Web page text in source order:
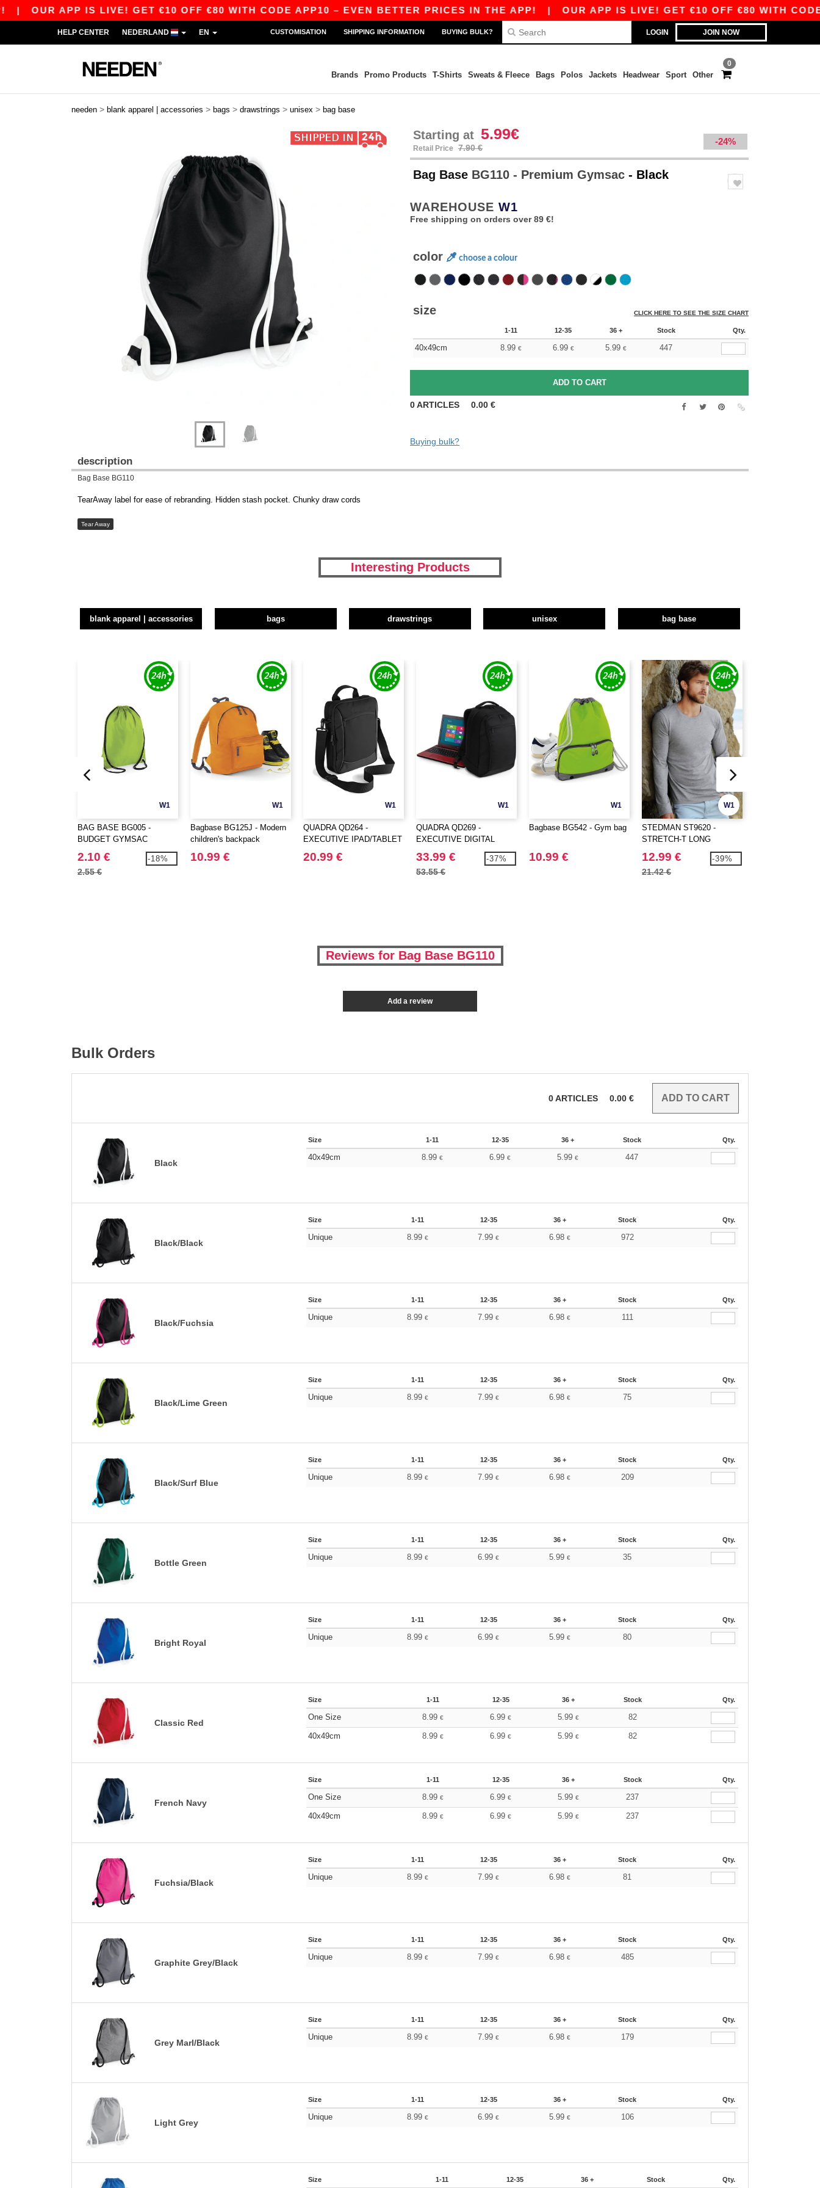
APP IS LIVE! GET €10 OFF €80 WITH CODE APP10 – EVEN BETTER PRICES IN THE APP!|OUR APP IS LIVE! GET €10 OFF €80 WITH CODE
LOGIN JOIN NOW
HELP CENTER NEDERLAND EN CUSTOMISATION SHIPPING INFORMATION BUYING BULK?
0
Brands Promo Products T-Shirts Sweats & Fleece Bags Polos Jackets Headwear Sport Other
needen > blank apparel | accessories > bags > drawstrings > unisex > bag base
Starting at 5.99€
Retail Price 7.90 €
-24%
Bag Base BG110 - Premium Gymsac - Black
WAREHOUSE W1
Free shipping on orders over 89 €!
color choose a colour
size CLICK HERE TO SEE THE SIZE CHART
1-11 12-35 36 + Stock Qty.
40x49cm 8.99 € 6.99 € 5.99 € 447
0ARTICLES 0.00 €
Buying bulk?
description
Bag Base BG110
TearAway label for ease of rebranding. Hidden stash pocket. Chunky draw cords
Tear Away
Interesting Products
blank apparel | accessories bags drawstrings unisex bag base
W1
BAG BASE BG005 -
BUDGET GYMSAC
2.10 €
2.55 €
-18%
W1
Bagbase BG125J - Modern
children's backpack
10.99 €
W1
QUADRA QD264 -
EXECUTIVE IPAD/TABLET
CASE
20.99 €
W1
QUADRA QD269 -
EXECUTIVE DIGITAL
BACKPACK
33.99 €
53.55 €
-37%
W1
Bagbase BG542 - Gym bag
10.99 €
W1
STEDMAN ST9620 -
STRETCH-T LONG
SLEEVE
12.99 €
21.42 €
-39%
Reviews for Bag Base BG110
Add a review
Bulk Orders
0ARTICLES 0.00 €
Black
Size 1-11 12-35 36 + Stock Qty.
40x49cm 8.99€ 6.99€ 5.99€ 447
Black/Black
Size 1-11 12-35 36 + Stock Qty.
Unique 8.99 € 7.99€ 6.98€ 972
Black/Fuchsia
Size 1-11 12-35 36 + Stock Qty.
Unique 8.99 € 7.99€ 6.98€ 111
Black/Lime Green
Size 1-11 12-35 36 + Stock Qty.
Unique 8.99 € 7.99€ 6.98€ 75
Black/Surf Blue
Size 1-11 12-35 36 + Stock Qty.
Unique 8.99 € 7.99€ 6.98€ 209
Bottle Green
Size 1-11 12-35 36 + Stock Qty.
Unique 8.99 € 6.99€ 5.99€ 35
Bright Royal
Size 1-11 12-35 36 + Stock Qty.
Unique 8.99 € 6.99€ 5.99€ 80
Classic Red
Size 1-11 12-35 36 + Stock Qty.
One Size 8.99€ 6.99€ 5.99€ 82
40x49cm 8.99€ 6.99€ 5.99€ 82
French Navy
Size 1-11 12-35 36 + Stock Qty.
One Size 8.99€ 6.99€ 5.99€ 237
40x49cm 8.99€ 6.99€ 5.99€ 237
Fuchsia/Black
Size 1-11 12-35 36 + Stock Qty.
Unique 8.99 € 7.99€ 6.98€ 81
Graphite Grey/Black
Size 1-11 12-35 36 + Stock Qty.
Unique 8.99 € 7.99€ 6.98€ 485
Grey Marl/Black
Size 1-11 12-35 36 + Stock Qty.
Unique 8.99 € 7.99€ 6.98€ 179
Light Grey
Size 1-11 12-35 36 + Stock Qty.
Unique 8.99 € 6.99€ 5.99€ 106
Size 1-11 12-35 36 + Stock Qty.